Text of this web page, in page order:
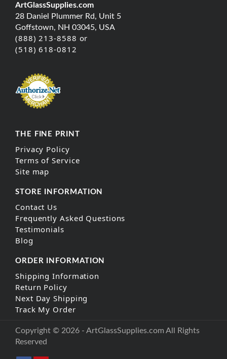
ArtGlassSupplies.com
28 Daniel Plummer Rd, Unit 5
Goffstown, NH 03045, USA
(888) 213-8588 or
(518) 618-0812
THE FINE PRINT
Privacy Policy
Terms of Service
Site map
STORE INFORMATION
Contact Us
Frequently Asked Questions
Testimonials
Blog
ORDER INFORMATION
Shipping Information
Return Policy
Next Day Shipping
Track My Order
Copyright © 2026 - ArtGlassSupplies.com All Rights
Reserved